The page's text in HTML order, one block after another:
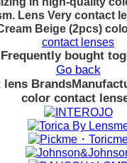
Lens Very contact
Beige (2pcs)
contact lenses
Frequently bought
Go back
Brands
color contact